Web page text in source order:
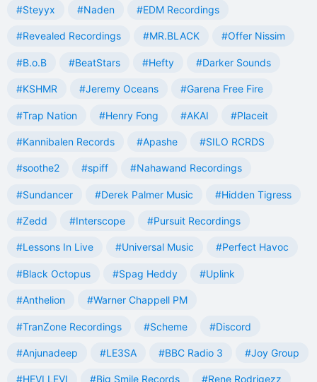
#Steyyx #Naden #EDM Recordings
#Revealed Recordings #MR.BLACK #Offer Nissim
#B.o.B #BeatStars #Hefty #Darker Sounds
#KSHMR #Jeremy Oceans #Garena Free Fire
#Trap Nation #Henry Fong #AKAI #Placeit
#Kannibalen Records #Apashe #SILO RCRDS
#soothe2 #spiff #Nahawand Recordings
#Sundancer #Derek Palmer Music #Hidden Tigress
#Zedd #Interscope #Pursuit Recordings
#Lessons In Live #Universal Music #Perfect Havoc
#Black Octopus #Spag Heddy #Uplink
#Anthelion #Warner Chappell PM
#TranZone Recordings #Scheme #Discord
#Anjunadeep #LE3SA #BBC Radio 3 #Joy Group
#HEVI LEVI #Big Smile Records #Rene Rodrigezz